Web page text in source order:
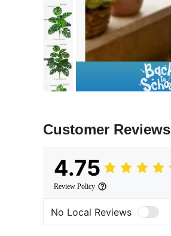
Customer Reviews
4.75
Review Policy
No Local Reviews